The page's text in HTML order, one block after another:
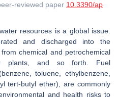
reviewed paper 10.3390/ap
resources is a global issue.
and discharged into the
chemical and petrochemical
plants, and so forth. Fuel
toluene, ethylbenzene,
tert-butyl ether), are commonly
and health risks to